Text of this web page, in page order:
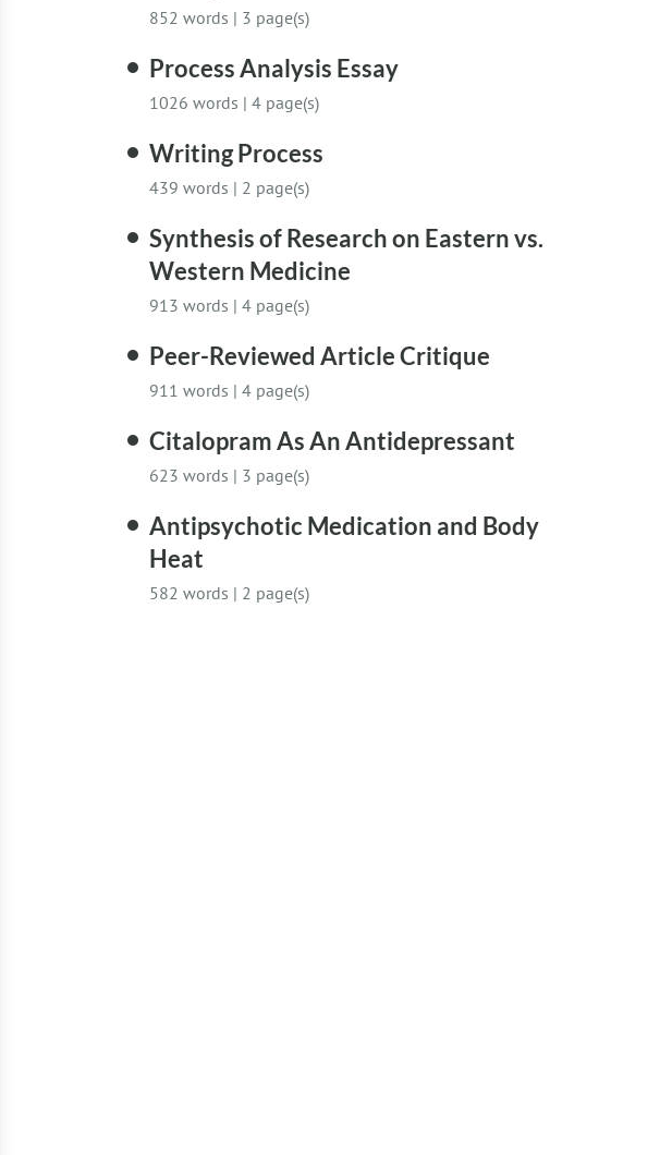
852 words | 3 page(s)
Process Analysis Essay
1026 words | 4 page(s)
Writing Process
439 words | 2 page(s)
Synthesis of Research on Eastern vs.
Western Medicine
913 words | 4 page(s)
Peer-Reviewed Article Critique
911 words | 4 page(s)
Citalopram As An Antidepressant
623 words | 3 page(s)
Antipsychotic Medication and Body
Heat
582 words | 2 page(s)